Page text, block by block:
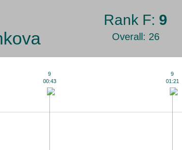
Rank F: 9
Overall: 26
9
00:43
9
01:21